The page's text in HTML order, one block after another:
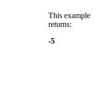
This example
returns:
-5